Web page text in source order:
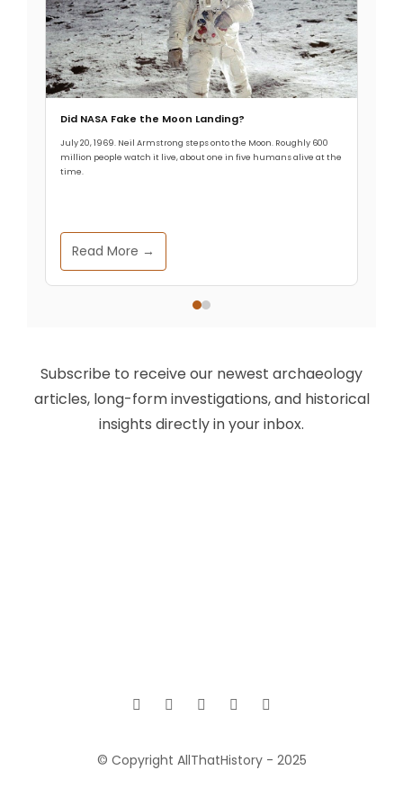
Did NASA Fake the Moon Landing?
July 20, 1969. Neil Armstrong steps onto the Moon. Roughly 600
million people watch it live, about one in five humans alive at the
time.
Read More →
Subscribe to receive our newest archaeology
articles, long-form investigations, and historical
insights directly in your inbox.
© Copyright AllThatHistory - 2025